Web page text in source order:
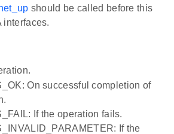
should be called before this
interfaces.
On successful completion of
If the operation fails.
If the